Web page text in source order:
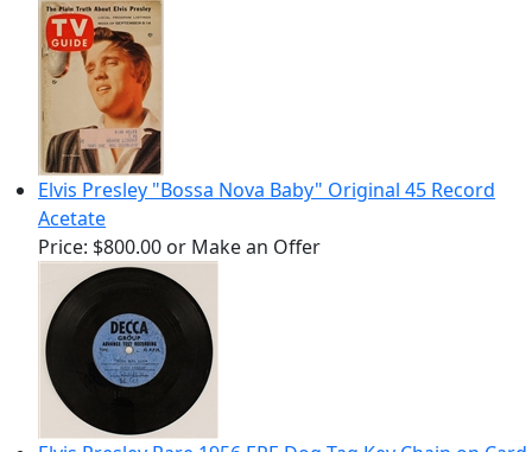
Elvis Presley "Bossa Nova Baby" Original 45 Record
Acetate
Price: $800.00 or Make an Offer